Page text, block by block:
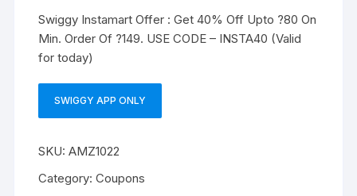
Swiggy Instamart Offer : Get 40% Off Upto ?80 On
Min. Order Of ?149. USE CODE – INSTA40 (Valid
for today)
SWIGGY APP ONLY
SKU:AMZ1022
Category:Coupons